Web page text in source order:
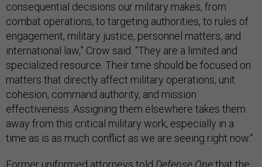
consequential decisions our military makes, from
combat operations, to targeting authorities, to rules of
engagement, military justice, personnel matters, and
international law,” Crow said. “They are a limited and
specialized resource. Their time should be focused on
matters that directly affect military operations, unit
cohesion, command authority, and mission
effectiveness. Assigning them elsewhere takes them
away from this critical military work, especially in a
time as is as much conflict as we are seeing right now.”
Former uniformed attorneys told Defense Onethat the